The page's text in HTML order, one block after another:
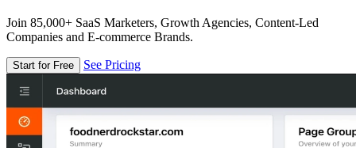
Join 85,000+ SaaS Marketers, Growth Agencies, Content-Led
Companies and E-commerce Brands.
Start for Free See Pricing